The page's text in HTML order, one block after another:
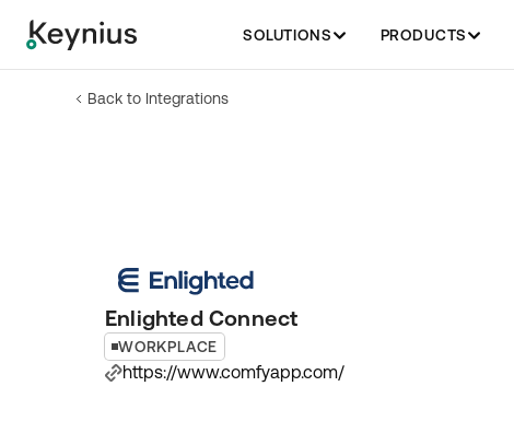
SOLUTIONS PRODUCTS
Back to Integrations
Enlighted Connect
WORKPLACE
https://www.comfyapp.com/